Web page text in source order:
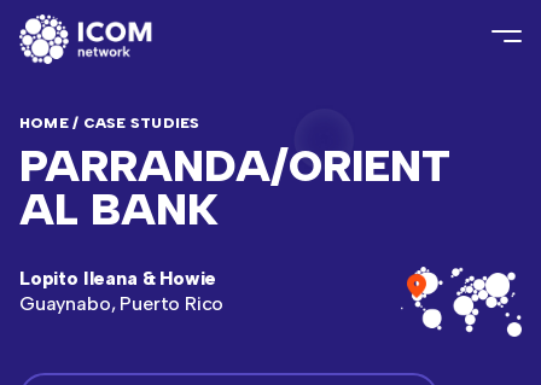
HOME/ CASE STUDIES
PARRANDA/ORIENT
AL BANK
Lopito Ileana & Howie
Guaynabo, Puerto Rico